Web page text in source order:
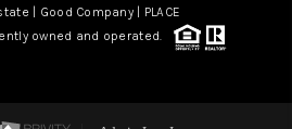
| Good Company | PLACE
owned and operated.